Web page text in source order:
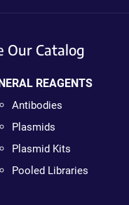
Our Catalog
REAGENTS
Antibodies
Plasmids
Plasmid Kits
Pooled Libraries